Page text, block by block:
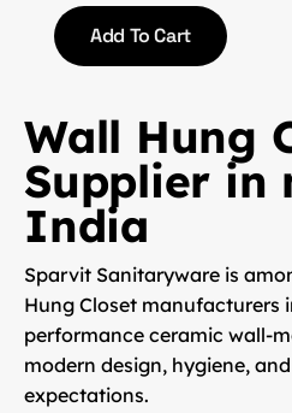
Add To Cart
Wall Hung
Supplier in
India
Sparvit Sanitaryware is
Hung Closet manufacturers
performance ceramic wall-
modern design, hygiene,
expectations.